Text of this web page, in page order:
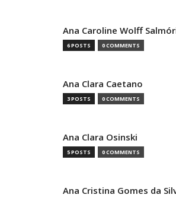
Ana Caroline Wolff
6 POSTS 0 COMMENTS
Ana Clara Caetano
3 POSTS 0 COMMENTS
Ana Clara Osinski
5 POSTS 0 COMMENTS
Ana Cristina Gomes da